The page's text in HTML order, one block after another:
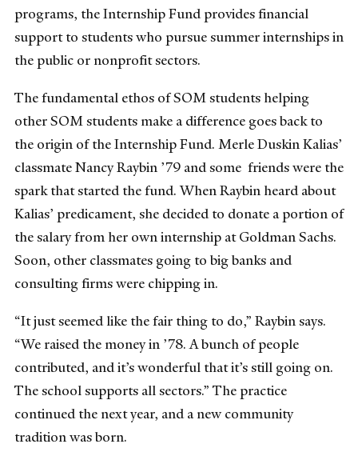
programs, the Internship Fund provides financial
support to students who pursue summer internships in
the public or nonprofit sectors.
The fundamental ethos of SOM students helping
other SOM students make a difference goes back to
the origin of the Internship Fund. Merle Duskin Kalias’
classmate Nancy Raybin ’79 and some friends were the
spark that started the fund. When Raybin heard about
Kalias’ predicament, she decided to donate a portion of
the salary from her own internship at Goldman Sachs.
Soon, other classmates going to big banks and
consulting firms were chipping in.
“It just seemed like the fair thing to do,” Raybin says.
“We raised the money in ’78. A bunch of people
contributed, and it’s wonderful that it’s still going on.
The school supports all sectors.” The practice
continued the next year, and a new community
tradition was born.